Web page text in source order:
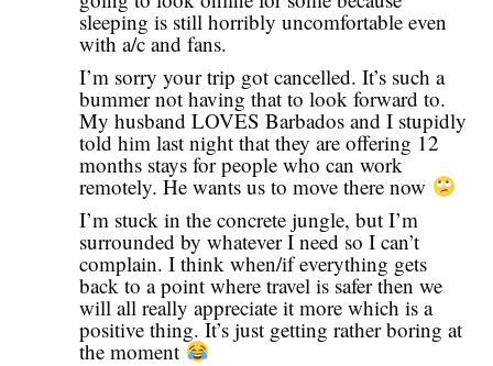
sleeping is still horribly uncomfortable even
with a/c and fans.
I’m sorry your trip got cancelled. It’s such a
bummer not having that to look forward to.
My husband LOVES Barbados and I stupidly
told him last night that they are offering 12
months stays for people who can work
remotely. He wants us to move there now
I’m stuck in the concrete jungle, but I’m
surrounded by whatever I need so I can’t
complain. I think when/if everything gets
back to a point where travel is safer then we
will all really appreciate it more which is a
positive thing. It’s just getting rather boring at
the moment